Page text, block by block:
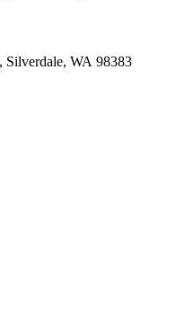
Silverdale, WA 98383